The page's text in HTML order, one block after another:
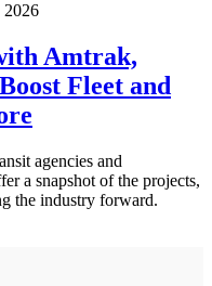
2026
Amtrak,
Fleet and
agencies and
a snapshot of the projects,
the industry forward.